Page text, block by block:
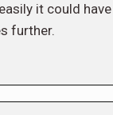
it could
further.